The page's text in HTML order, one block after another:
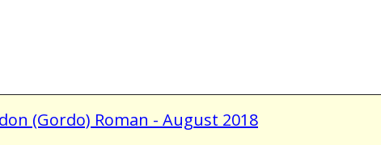
(Gordo) Roman - August 2018